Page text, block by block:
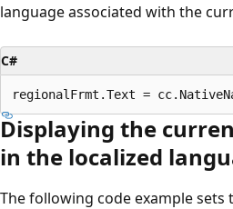
language associated with the
C#
Displaying the
in the localized
The following code example